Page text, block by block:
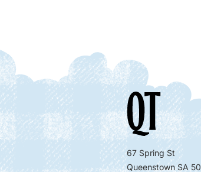
67 Spring St
Queenstown SA